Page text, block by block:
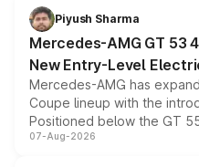
choices unchanged across
Piyush Sharma
Mercedes-AMG GT 53
New Entry-Level
Mercedes-AMG has
Coupe lineup with the
Positioned below the GT
combines dual-motor all-
07-Aug-2026